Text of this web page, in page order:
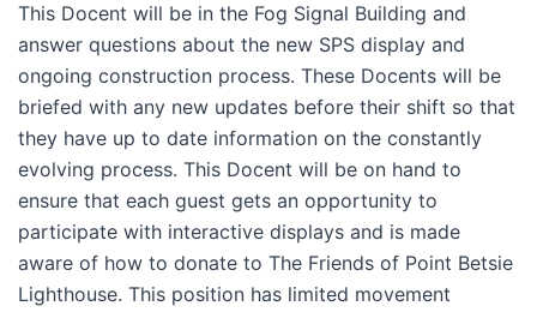
This Docent will be in the Fog Signal Building and
answer questions about the new SPS display and
ongoing construction process. These Docents will be
briefed with any new updates before their shift so that
they have up to date information on the constantly
evolving process. This Docent will be on hand to
ensure that each guest gets an opportunity to
participate with interactive displays and is made
aware of how to donate to The Friends of Point Betsie
Lighthouse. This position has limited movement